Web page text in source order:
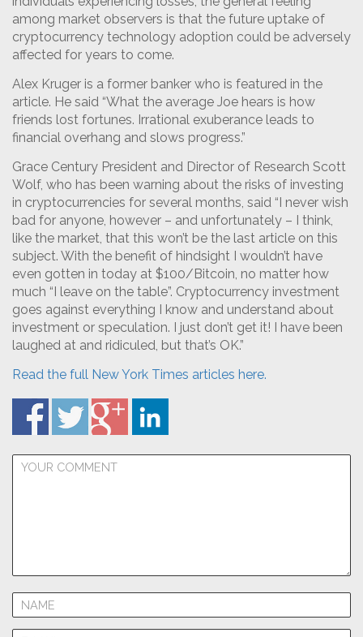
among market observers is that the future uptake of
cryptocurrency technology adoption could be adversely
affected for years to come.
Alex Kruger is a former banker who is featured in the
article. He said “What the average Joe hears is how
friends lost fortunes. Irrational exuberance leads to
financial overhang and slows progress.”
Grace Century President and Director of Research Scott
Wolf, who has been warning about the risks of investing
in cryptocurrencies for several months, said “I never wish
bad for anyone, however – and unfortunately – I think,
like the market, that this won’t be the last article on this
subject. With the benefit of hindsight I wouldn’t have
even gotten in today at $100/Bitcoin, no matter how
much “I leave on the table”. Cryptocurrency investment
goes against everything I know and understand about
investment or speculation. I just don’t get it! I have been
laughed at and ridiculed, but that’s OK.”
Read the full New York Times articles here.